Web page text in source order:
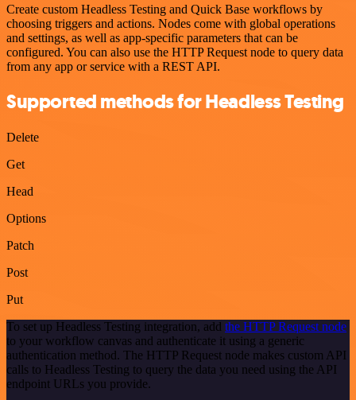
Create custom Headless Testing and Quick Base workflows by
choosing triggers and actions. Nodes come with global operations
and settings, as well as app-specific parameters that can be
configured. You can also use the HTTP Request node to query data
from any app or service with a REST API.
Supported methods for Headless Testing
Delete
Get
Head
Options
Patch
Post
Put
To set up Headless Testing integration, add the HTTP Request node
to your workflow canvas and authenticate it using a generic
authentication method. The HTTP Request node makes custom API
calls to Headless Testing to query the data you need using the API
endpoint URLs you provide.